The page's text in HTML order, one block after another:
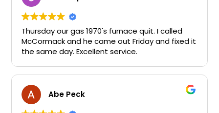
us an estimate. Since they had been highly
recommended to us by a family member as
someone with excellent work and fair prices, we
committed right away and they were able to
complete our job in just a few days. Their
technician was so easy to work with, answering
our questions, leaving the work area clean at
the end of each day - a very pleasant fellow.
The office staff were also very responsive. We
are very pleased with the outcome too. I will
not hesitate to recommend them to others.
Thursday our gas 1970's furnace quit. I called
McCormack and he came out Friday and fixed it
the same day. Excellent service.
Abe Peck